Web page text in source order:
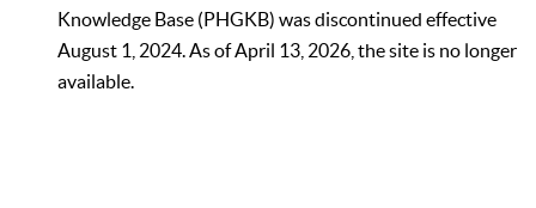
Knowledge Base (PHGKB) was discontinued effective
August 1, 2024. As of April 13, 2026, the site is no longer
available.